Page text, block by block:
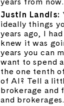
Justin Landis:
ideally things
years ago, I
knew it was
years you can
want to spend
the one tenth
of AI? Tell a
brokerage and
and brokerages.